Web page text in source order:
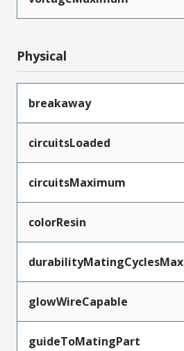
Physical
breakaway
circuitsLoaded
circuitsMaximum
colorResin
durabilityMatingCyclesMax
glowWireCapable
guideToMatingPart